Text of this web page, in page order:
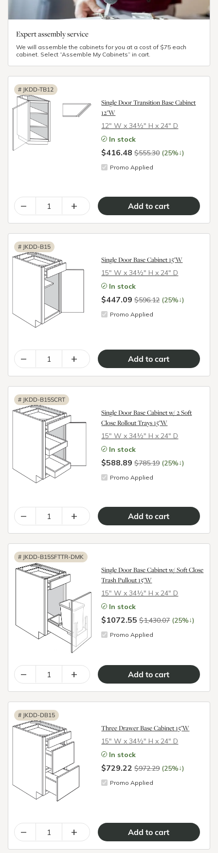
Expert assembly service
We will assemble the cabinets for you at a cost of $75 each
cabinet. Select “Assemble My Cabinets” in cart.
# JKDD-TB12
Single Door Transition Base Cabinet
12"W
12″ W x 34½″ H x 24″ D
In stock
$416.48$555.30 (25%↓)
Promo Applied
– +
# JKDD-B15
Single Door Base Cabinet 15"W
15″ W x 34½″ H x 24″ D
In stock
$447.09$596.12 (25%↓)
Promo Applied
– +
# JKDD-B15SCRT
Single Door Base Cabinet w/ 2 Soft
Close Rollout Trays 15"W
15″ W x 34½″ H x 24″ D
In stock
$588.89$785.19 (25%↓)
Promo Applied
– +
# JKDD-B15SFTTR-DMK
Single Door Base Cabinet w/ Soft Close
Trash Pullout 15"W
15″ W x 34½″ H x 24″ D
In stock
$1072.55$1,430.07 (25%↓)
Promo Applied
– +
# JKDD-DB15
Three Drawer Base Cabinet 15"W
15″ W x 34½″ H x 24″ D
In stock
$729.22$972.29 (25%↓)
Promo Applied
– +